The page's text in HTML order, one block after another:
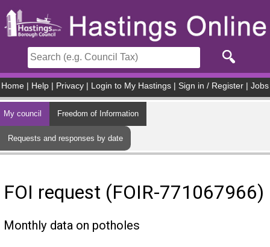
Home Help Privacy Login to My Hastings Sign in / Register Jobs
My council Freedom of Information
Requests and responses by date
FOI request (FOIR-771067966)
Monthly data on potholes